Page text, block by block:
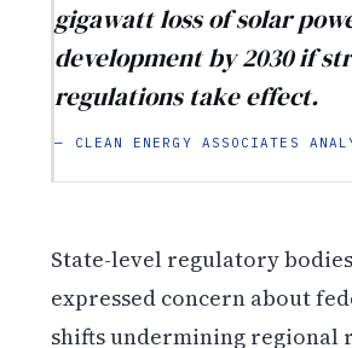
gigawatt loss of solar
development by 2030 if
regulations take effect.
— CLEAN ENERGY ASSOCIATES
State-level regulatory
expressed concern about
shifts undermining regional